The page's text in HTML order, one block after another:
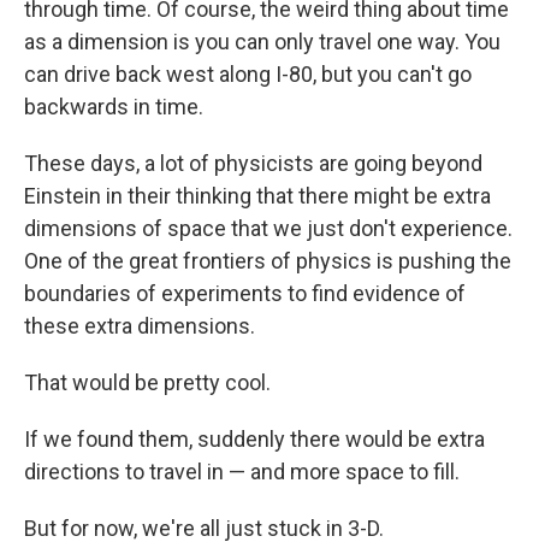
through time. Of course, the weird thing about time
as a dimension is you can only travel one way. You
can drive back west along I-80, but you can't go
backwards in time.
These days, a lot of physicists are going beyond
Einstein in their thinking that there might be extra
dimensions of space that we just don't experience.
One of the great frontiers of physics is pushing the
boundaries of experiments to find evidence of
these extra dimensions.
That would be pretty cool.
If we found them, suddenly there would be extra
directions to travel in — and more space to fill.
But for now, we're all just stuck in 3-D.